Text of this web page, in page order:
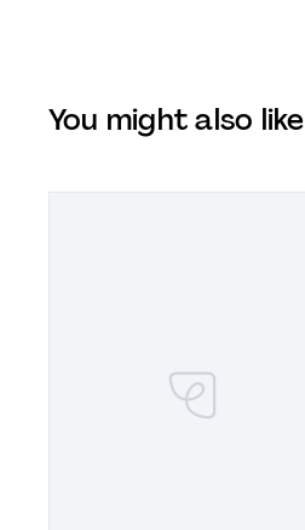
You might also like